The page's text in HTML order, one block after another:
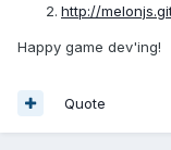
http://
Happy game dev'ing!
Quote